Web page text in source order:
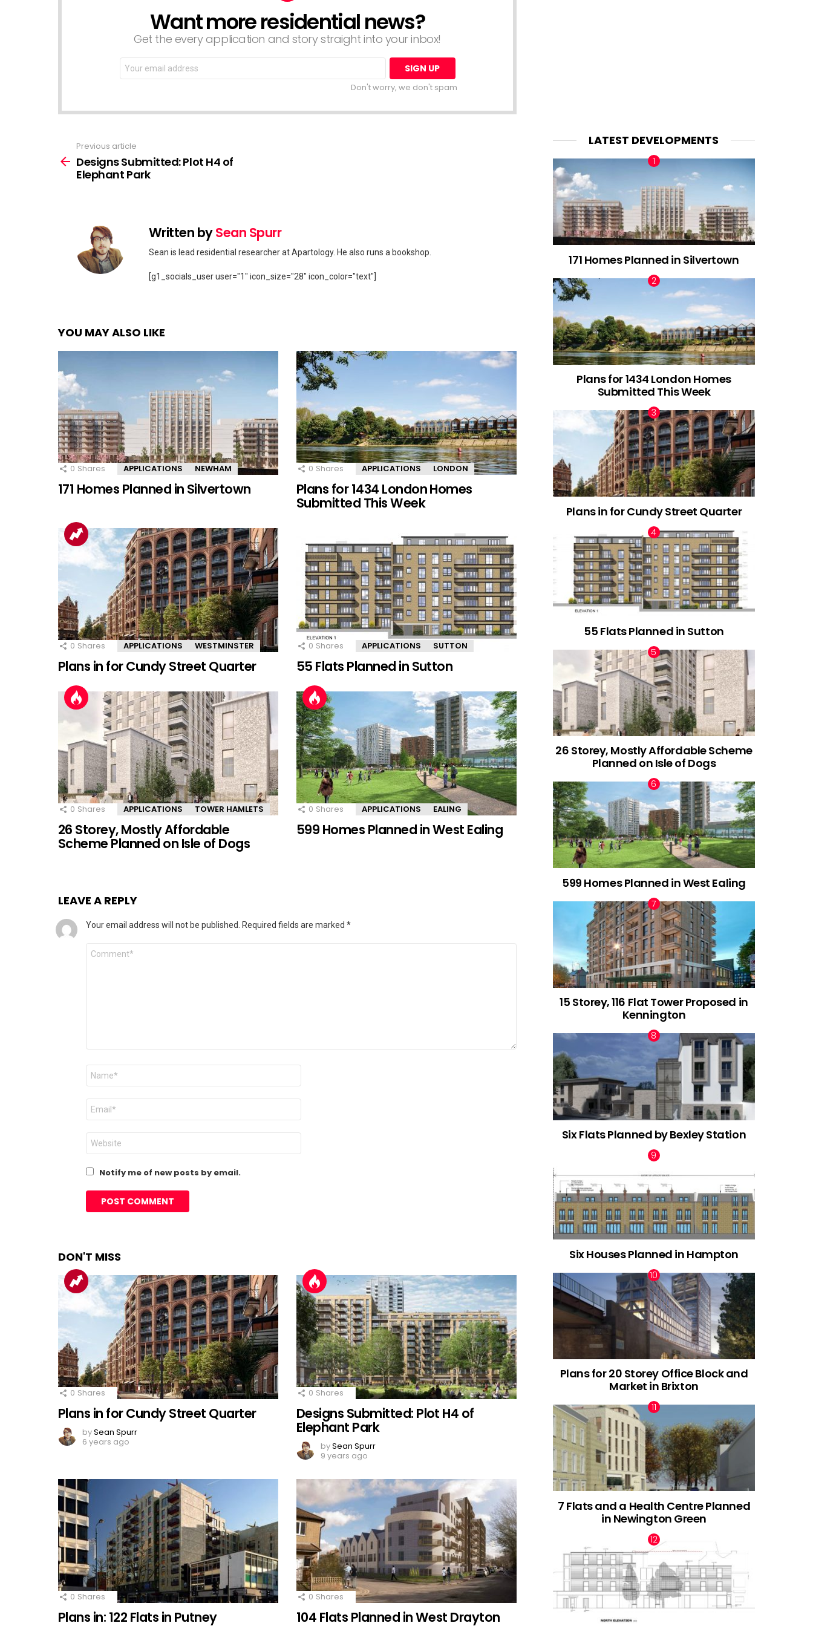
Want more residential news?
Get the every application and story straight into your inbox!
Email
address:
Don't worry, we don't spam
more
Previous article
Designs Submitted: Plot H4 of
Elephant Park
Written bySean Spurr
Sean is lead residential researcher at Apartology. He also runs a bookshop.
[g1_socials_user user="1" icon_size="28" icon_color="text"]
YOU MAY ALSO LIKE
0 Shares APPLICATIONS NEWHAM
171 Homes Planned in Silvertown
0 Shares APPLICATIONS LONDON
Plans for 1434 London Homes
Submitted This Week
0 Shares APPLICATIONS WESTMINSTER
Plans in for Cundy Street Quarter
0 Shares APPLICATIONS SUTTON
55 Flats Planned in Sutton
0 Shares APPLICATIONS TOWER HAMLETS
26 Storey, Mostly Affordable
Scheme Planned on Isle of Dogs
0 Shares APPLICATIONS EALING
599 Homes Planned in West Ealing
LEAVE A REPLY
Your email address will not be published. Required fields are marked *
Comment
Name
Email
Website
Notify me of new posts by email.
DON'T MISS
0 Shares
Plans in for Cundy Street Quarter
bySean Spurr
6 years ago
0 Shares
Designs Submitted: Plot H4 of
Elephant Park
bySean Spurr
9 years ago
0 Shares
Plans in: 122 Flats in Putney
0 Shares
104 Flats Planned in West Drayton
LATEST DEVELOPMENTS
171 Homes Planned in Silvertown
Plans for 1434 London Homes
Submitted This Week
Plans in for Cundy Street Quarter
55 Flats Planned in Sutton
26 Storey, Mostly Affordable Scheme
Planned on Isle of Dogs
599 Homes Planned in West Ealing
15 Storey, 116 Flat Tower Proposed in
Kennington
Six Flats Planned by Bexley Station
Six Houses Planned in Hampton
Plans for 20 Storey Office Block and
Market in Brixton
7 Flats and a Health Centre Planned
in Newington Green